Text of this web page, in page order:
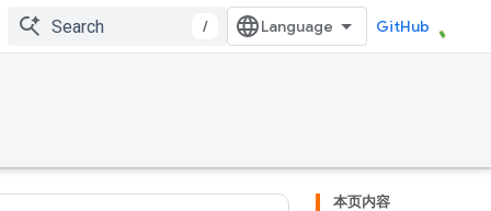
/ GitHub
本页内容